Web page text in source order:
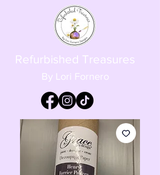
Refurbished Treasures
By Lori Fornero